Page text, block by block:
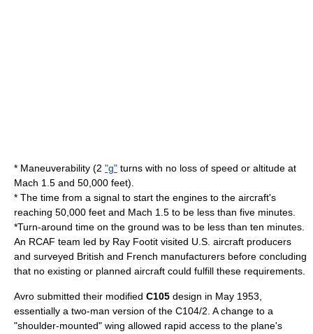
* Maneuverability (2 "g" turns with no loss of speed or altitude at
Mach 1.5 and 50,000 feet).
* The time from a signal to start the engines to the aircraft's
reaching 50,000 feet and Mach 1.5 to be less than five minutes.
*Turn-around time on the ground was to be less than ten minutes.
An RCAF team led by Ray Footit visited U.S. aircraft producers
and surveyed British and French manufacturers before concluding
that no existing or planned aircraft could fulfill these requirements.
Avro submitted their modified C105 design in May 1953,
essentially a two-man version of the C104/2. A change to a
"shoulder-mounted" wing allowed rapid access to the plane's